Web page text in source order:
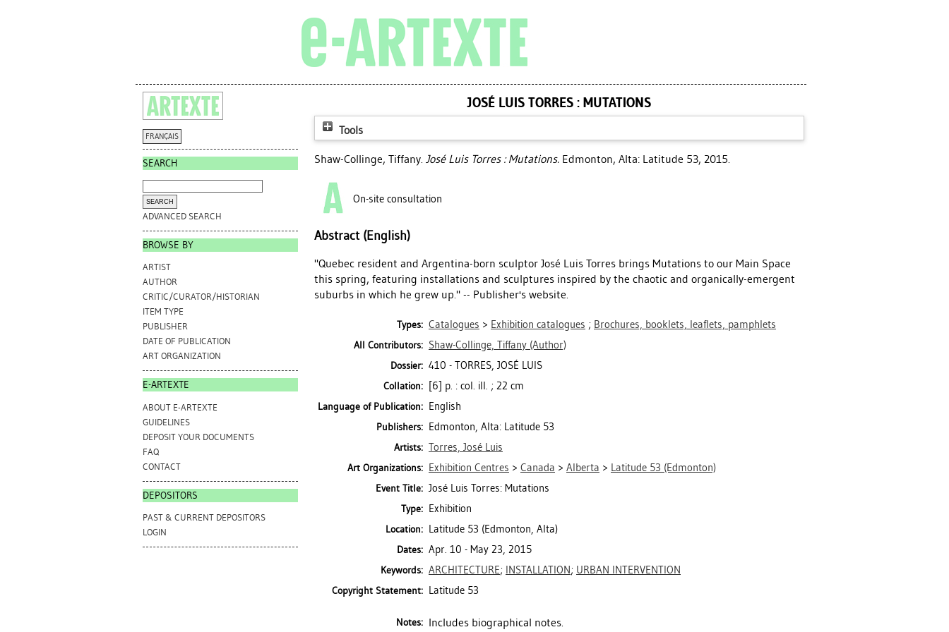
FRANÇAIS
SEARCH
ADVANCED SEARCH
BROWSE BY
ARTIST
AUTHOR
CRITIC/CURATOR/HISTORIAN
ITEM TYPE
PUBLISHER
DATE OF PUBLICATION
ART ORGANIZATION
E-ARTEXTE
ABOUT E-ARTEXTE
GUIDELINES
DEPOSIT YOUR DOCUMENTS
FAQ
CONTACT
DEPOSITORS
PAST & CURRENT DEPOSITORS
LOGIN
JOSÉ LUIS TORRES : MUTATIONS
Tools
Shaw-Collinge, Tiffany. José Luis Torres : Mutations. Edmonton, Alta: Latitude 53, 2015.
On-site consultation
Abstract (English)
"Quebec resident and Argentina-born sculptor José Luis Torres brings Mutations to our Main Space
this spring, featuring installations and sculptures inspired by the chaotic and organically-emergent
suburbs in which he grew up." -- Publisher's website.
Types: Catalogues > Exhibition catalogues ; Brochures, booklets, leaflets, pamphlets
All Contributors: Shaw-Collinge, Tiffany (Author)
Dossier: 410 - TORRES, JOSÉ LUIS
Collation: [6] p. : col. ill. ; 22 cm
Language of Publication: English
Publishers: Edmonton, Alta: Latitude 53
Artists: Torres, José Luis
Art Organizations: Exhibition Centres > Canada > Alberta > Latitude 53 (Edmonton)
Event Title: José Luis Torres: Mutations
Type: Exhibition
Location: Latitude 53 (Edmonton, Alta)
Dates: Apr. 10 - May 23, 2015
Keywords: ARCHITECTURE; INSTALLATION; URBAN INTERVENTION
Copyright Statement: Latitude 53
Notes: Includes biographical notes.